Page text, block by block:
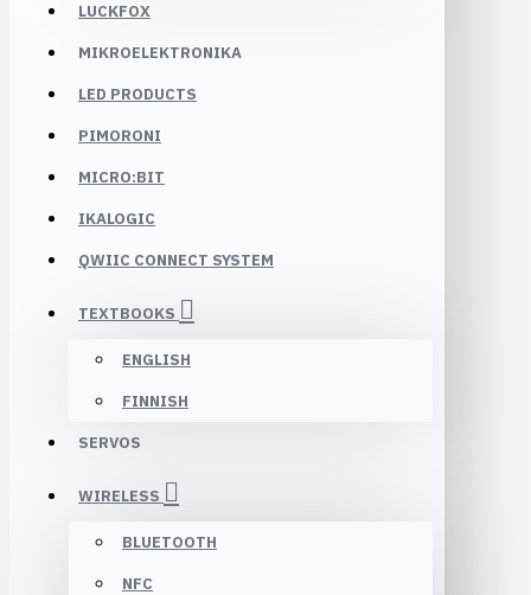
LUCKFOX
MIKROELEKTRONIKA
LED PRODUCTS
PIMORONI
MICRO:BIT
IKALOGIC
QWIIC CONNECT SYSTEM
TEXTBOOKS
ENGLISH
FINNISH
SERVOS
WIRELESS
BLUETOOTH
NFC